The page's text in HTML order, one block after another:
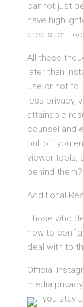
cannot just
have
area such
All these
later than
use or not to
less privacy,
attainable
counsel and
pull off you
viewer tools,
behind them?
Additional
Those who
how to
deal with to
Official
media
you stay